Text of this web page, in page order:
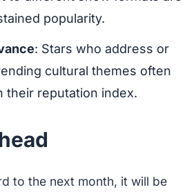
popularity.
: Stars who address or
cultural themes often
their reputation index.
to the next month, it will be